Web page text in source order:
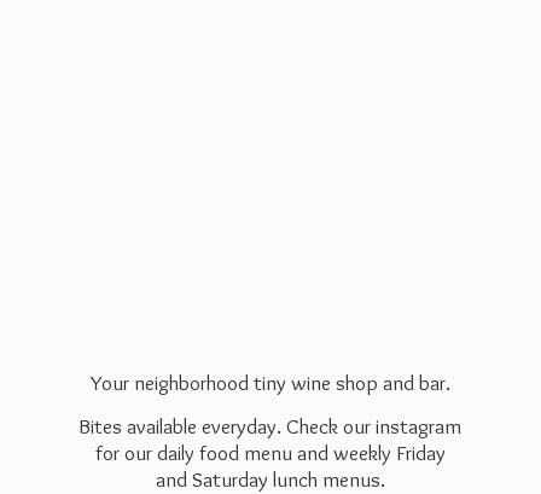
Your neighborhood tiny wine shop and bar.
Bites available everyday. Check our instagram
for our daily food menu and weekly Friday
and Saturday lunch menus.